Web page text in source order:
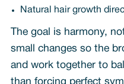
Natural hair growth
The goal is harmony,
small changes so the
and work together to
than forcing perfect